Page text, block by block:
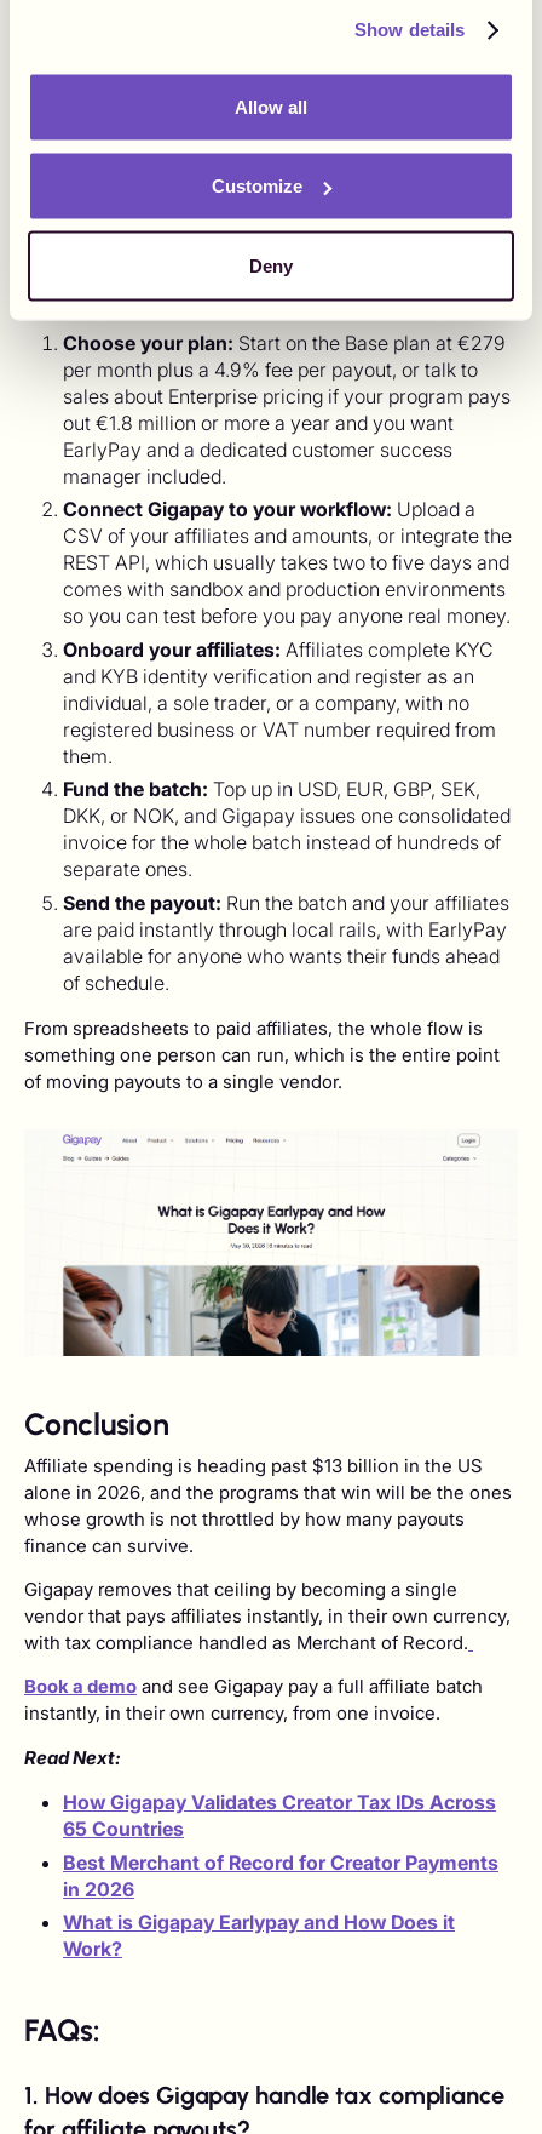
Show details
Allow all
Customize
Deny
without a single new finance hire, because the work that
vendor.
How to Start Paying Affiliates with
Gigapay in 2026
Getting from your current setup to paid affiliates is a short
process, and most of it is onboarding rather than
engineering. The flow looks like this.
Choose your plan: Start on the Base plan at €279
per month plus a 4.9% fee per payout, or talk to
sales about Enterprise pricing if your program pays
out €1.8 million or more a year and you want
EarlyPay and a dedicated customer success
manager included.
Connect Gigapay to your workflow: Upload a
CSV of your affiliates and amounts, or integrate the
REST API, which usually takes two to five days and
comes with sandbox and production environments
so you can test before you pay anyone real money.
Onboard your affiliates: Affiliates complete KYC
and KYB identity verification and register as an
individual, a sole trader, or a company, with no
registered business or VAT number required from
them.
Fund the batch: Top up in USD, EUR, GBP, SEK,
DKK, or NOK, and Gigapay issues one consolidated
invoice for the whole batch instead of hundreds of
separate ones.
Send the payout: Run the batch and your affiliates
are paid instantly through local rails, with EarlyPay
available for anyone who wants their funds ahead
of schedule.
From spreadsheets to paid affiliates, the whole flow is
something one person can run, which is the entire point
of moving payouts to a single vendor.
Conclusion
Affiliate spending is heading past $13 billion in the US
alone in 2026, and the programs that win will be the ones
whose growth is not throttled by how many payouts
finance can survive.
Gigapay removes that ceiling by becoming a single
vendor that pays affiliates instantly, in their own currency,
with tax compliance handled as Merchant of Record.
Book a demo and see Gigapay pay a full affiliate batch
instantly, in their own currency, from one invoice.
Read Next:
How Gigapay Validates Creator Tax IDs Across
65 Countries
Best Merchant of Record for Creator Payments
in 2026
What is Gigapay Earlypay and How Does it
Work?
FAQs:
1. How does Gigapay handle tax compliance